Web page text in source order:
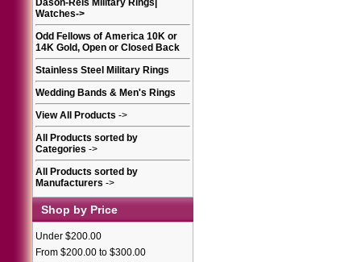
Dason-Reis Military Rings|
Watches->
Odd Fellows of America 10K or
14K Gold, Open or Closed Back
Stainless Steel Military Rings
Wedding Bands & Men's Rings
View All Products ->
All Products sorted by
Categories ->
All Products sorted by
Manufacturers ->
Shop by Price
Under $200.00
From $200.00 to $300.00